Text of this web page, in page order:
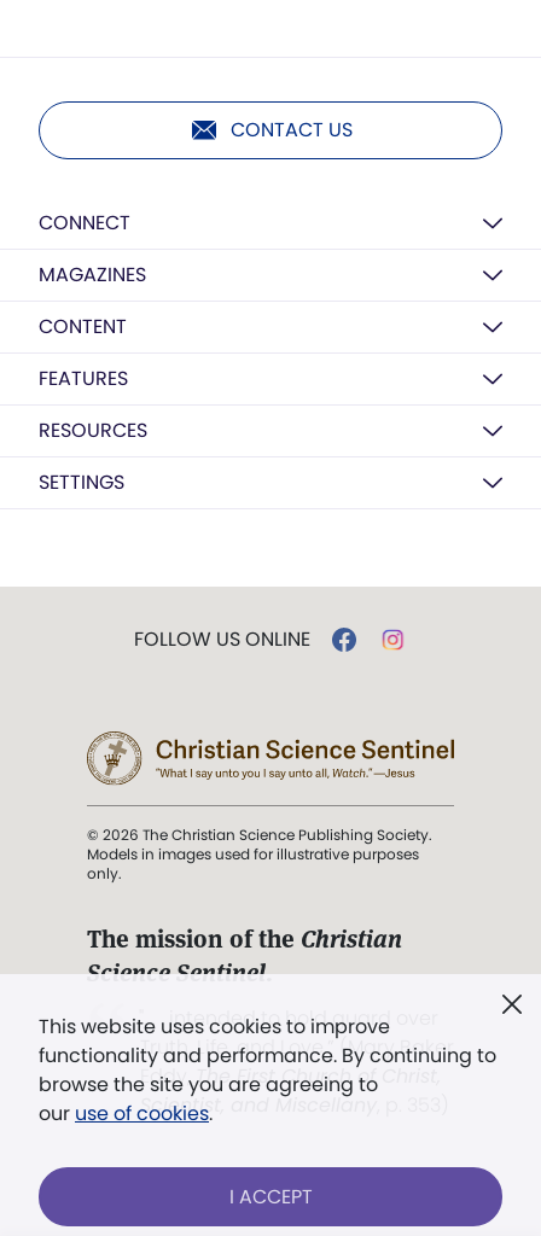
CONTACT US
CONNECT
MAGAZINES
CONTENT
FEATURES
RESOURCES
SETTINGS
This website uses cookies to improve
functionality and performance. By continuing to
browse the site you are agreeing to
our use of cookies.
I ACCEPT
FOLLOW US ONLINE
© 2026 The Christian Science Publishing Society.
Models in images used for illustrative purposes
only.
The mission of the Christian
Science Sentinel.
". . . intended to hold guard over
Truth, Life, and Love.” (Mary Baker
Eddy,The First Church of Christ,
Scientist, and Miscellany